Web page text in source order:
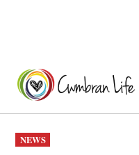
content
POSTED
IN
NEWS